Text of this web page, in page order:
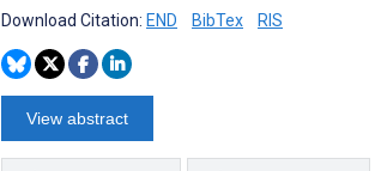
Download Citation: END BibTex RIS
View abstract